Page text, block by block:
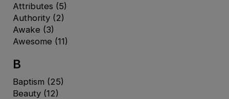
Attributes (5)
Authority (2)
Awake (3)
Awesome (11)
B
Baptism (25)
Beauty (12)